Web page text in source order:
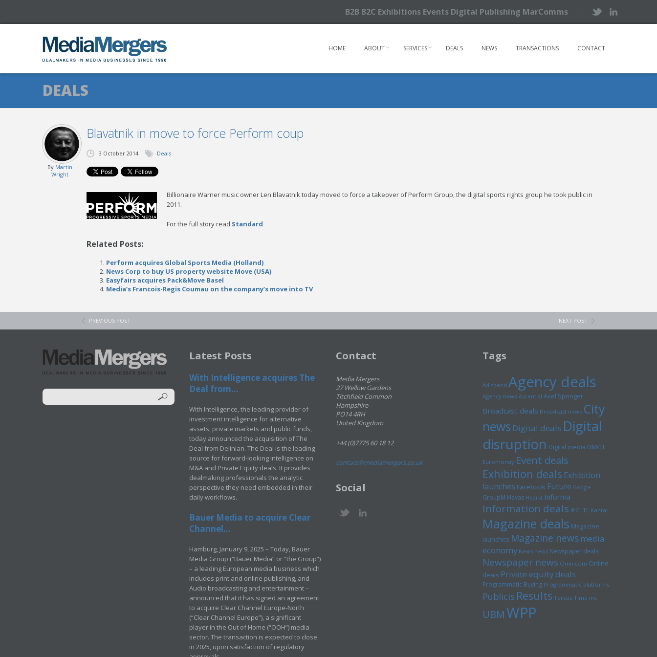
B2B B2C Exhibitions Events Digital Publishing MarComms
HOME ABOUT SERVICES DEALS NEWS TRANSACTIONS CONTACT
DEALS
Blavatnik in move to force Perform coup
By Martin
Wright
3 October 2014 Deals
Billionaire Warner music owner Len Blavatnik today moved to force a takeover of Perform Group, the digital sports rights group he took public in
2011.
For the full story read Standard
Related Posts:
Perform acquires Global Sports Media (Holland)
News Corp to buy US property website Move (USA)
Easyfairs acquires Pack&Move Basel
Media’s Francois-Regis Coumau on the company’s move into TV
PREVIOUS POST NEXT POST
Latest Posts
With Intelligence acquires The
Deal from...
With Intelligence, the leading provider of
investment intelligence for alternative
assets, private markets and public funds,
today announced the acquisition of The
Deal from Delinian. The Deal is the leading
source for forward-looking intelligence on
M&A and Private Equity deals. It provides
dealmaking professionals the analytic
perspective they need embedded in their
daily workflows.
Bauer Media to acquire Clear
Channel...
Hamburg, January 9, 2025 – Today, Bauer
Media Group (“Bauer Media” or “the Group”)
– a leading European media business which
includes print and online publishing, and
Audio broadcasting and entertainment –
announced that it has signed an agreement
to acquire Clear Channel Europe-North
(“Clear Channel Europe”), a significant
player in the Out of Home (“OOH”) media
sector. The transaction is expected to close
in 2025, upon satisfaction of regulatory
Contact
Media Mergers
27 Wellow Gardens
Titchfield Common
Hampshire
PO14 4RH
United Kingdom
+44 (0)7775 60 18 12
contact@mediamergers.co.uk
Social
Tags
Ad spend Agency deals
Agency news Ascential Axel Springer
Broadcast deals Broadcast news City
news Digital deals Digital
disruption Digital media DMGT
Euromoney Event deals
Exhibition deals Exhibition
launches Facebook Future Google
GroupM Havas Hearst Informa
Information deals IPG ITE Kantar
Magazine deals Magazine
launches Magazine newsmedia
economy News news Newspaper deals
Newspaper news Omnicom Online
deals Private equity deals
Programmatic Buying Programmatic platforms
Publicis Results Tarsus Time inc
UBMWPP